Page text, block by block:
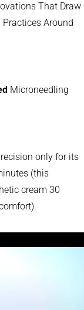
That Draw
Around
Microneedling
only for its
(this
cream 30